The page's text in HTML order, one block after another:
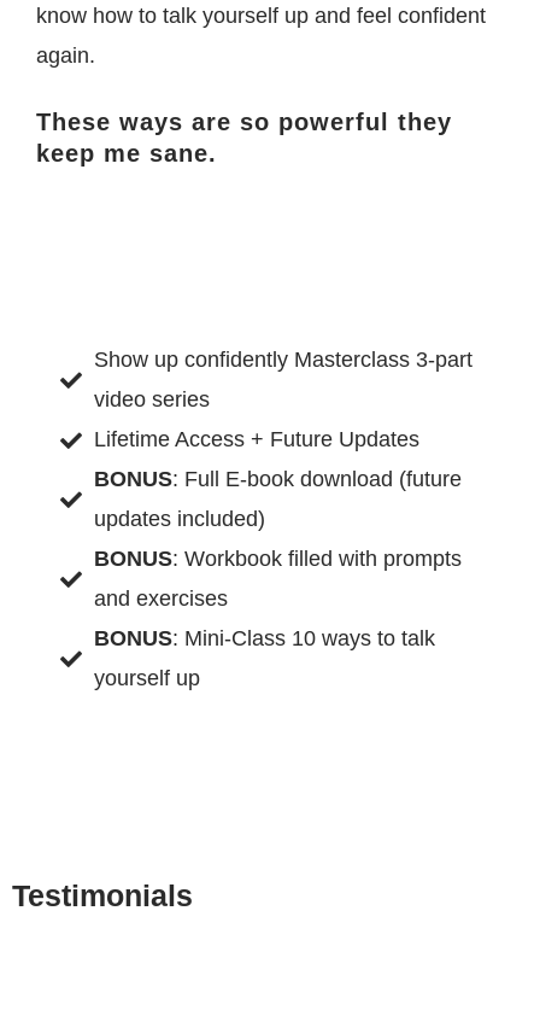
know how to talk yourself up and feel confident
again.
These ways are so powerful they
keep me sane.
Show up confidently Masterclass 3-part
video series
Lifetime Access + Future Updates
BONUS: Full E-book download (future
updates included)
BONUS: Workbook filled with prompts
and exercises
BONUS: Mini-Class 10 ways to talk
yourself up
Testimonials